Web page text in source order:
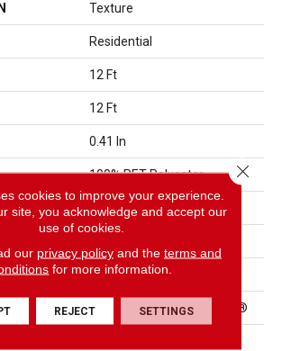
Texture
Residential
12 Ft
12 Ft
0.41 In
100% PET Polyester
25 Oz/yd²
100% PET Polyester
Polypropylene, ClassicBac®
cookies to improve your experience.
site, you acknowledge and accept our
use of cookies.
our privacy policyand the terms and
for more information.
REJECT SETTINGS
Close